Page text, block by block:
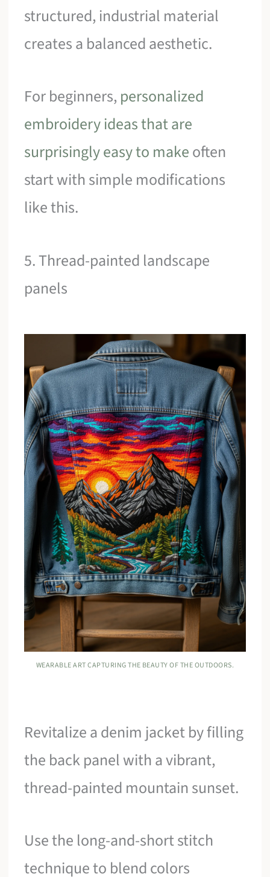
structured, industrial material
creates a balanced aesthetic.
For beginners, personalized
embroidery ideas that are
surprisingly easy to makeoften
start with simple modifications
like this.
5. Thread-painted landscape
panels
WEARABLE ART CAPTURING THE BEAUTY OF THE OUTDOORS.
Revitalize a denim jacket by filling
the back panel with a vibrant,
thread-painted mountain sunset.
Use the long-and-short stitch
technique to blend colors